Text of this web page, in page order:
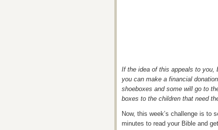
If the idea of this appeals to you,
you can make a financial
shoeboxes and some will go to
boxes to the children that need
Now, this week’s challenge is to
minutes to read your Bible and